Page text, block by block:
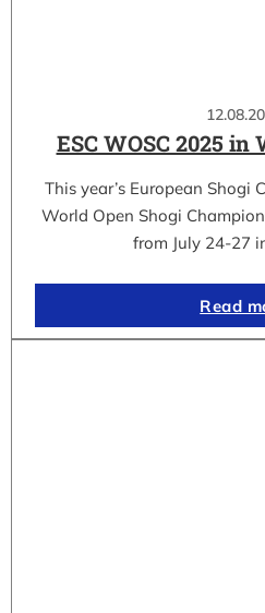
ESC WOSC 2025
This year’s European Shogi
World Open Shogi
from July 24-27
Read